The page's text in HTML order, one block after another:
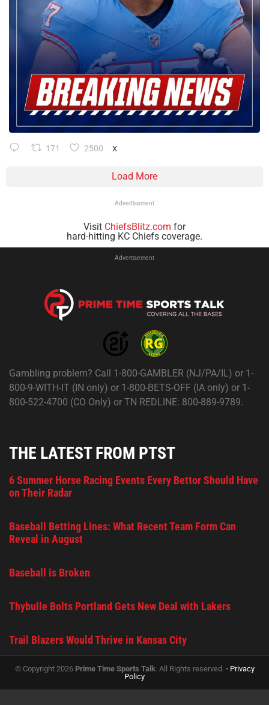
171 2500 X
Load More
Advertisement
Visit ChiefsBlitz.com for
hard-hitting KC Chiefs coverage.
Advertisement
Gambling problem? Call 1-800-GAMBLER (NJ/PA/IL) or 1-
800-9-WITH-IT (IN only) or 1-800-BETS-OFF (IA only) or 1-
800-522-4700 (CO Only) or TN REDLINE: 800-889-9789.
THE LATEST FROM PTST
6 Summer Horse Racing Events Every Bettor Should Have
on Their Radar
Baseball Betting Lines: What Recent Team Form Can
Reveal in August
Baseball is Broken
Thybulle Bolts Portland Gets New Deal with Lakers
Trail Blazers Would Thrive in Kansas City
© Copyright 2026 Prime Time Sports Talk. All Rights reserved. • Privacy
Policy